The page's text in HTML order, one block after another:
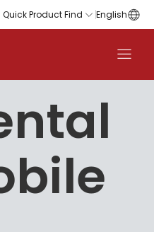
Quick Product Find English